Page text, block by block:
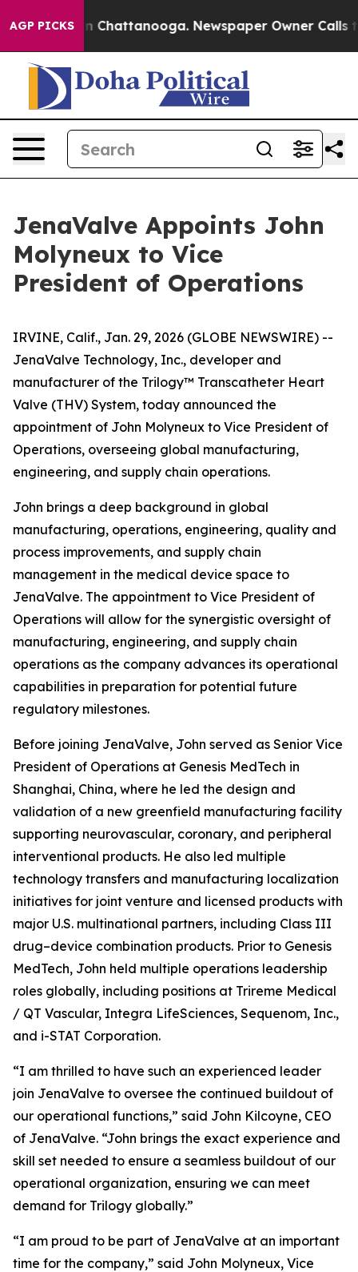
AGP PICKS
Chaos in Chattanooga. Newspaper Owner Calls
JenaValve Appoints John
Molyneux to Vice
President of Operations
IRVINE, Calif., Jan. 29, 2026 (GLOBE NEWSWIRE) --
JenaValve Technology, Inc., developer and
manufacturer of the Trilogy™ Transcatheter Heart
Valve (THV) System, today announced the
appointment of John Molyneux to Vice President of
Operations, overseeing global manufacturing,
engineering, and supply chain operations.
John brings a deep background in global
manufacturing, operations, engineering, quality and
process improvements, and supply chain
management in the medical device space to
JenaValve. The appointment to Vice President of
Operations will allow for the synergistic oversight of
manufacturing, engineering, and supply chain
operations as the company advances its operational
capabilities in preparation for potential future
regulatory milestones.
Before joining JenaValve, John served as Senior Vice
President of Operations at Genesis MedTech in
Shanghai, China, where he led the design and
validation of a new greenfield manufacturing facility
supporting neurovascular, coronary, and peripheral
interventional products. He also led multiple
technology transfers and manufacturing localization
initiatives for joint venture and licensed products with
major U.S. multinational partners, including Class III
drug–device combination products. Prior to Genesis
MedTech, John held multiple operations leadership
roles globally, including positions at Trireme Medical
/ QT Vascular, Integra LifeSciences, Sequenom, Inc.,
and i-STAT Corporation.
“I am thrilled to have such an experienced leader
join JenaValve to oversee the continued buildout of
our operational functions,” said John Kilcoyne, CEO
of JenaValve. “John brings the exact experience and
skill set needed to ensure a seamless buildout of our
operational organization, ensuring we can meet
demand for Trilogy globally.”
“I am proud to be part of JenaValve at an important
time for the company,” said John Molyneux, Vice